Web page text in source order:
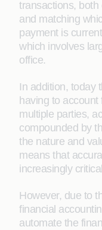
transactions,
and matching
payment is
which involves
office.
In addition, today
having to
multiple parties,
compounded by
the nature and
means that
increasingly
However, due to
financial
automate the